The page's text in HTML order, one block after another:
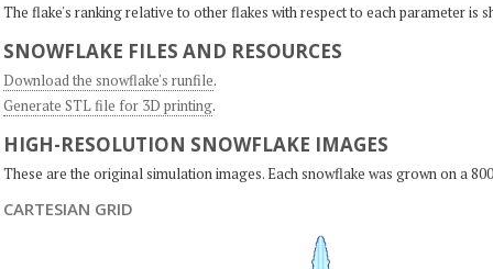
The flake's ranking relative to other flakes with respect to each parameter is
SNOWFLAKE FILES AND RESOURCES
Download the snowflake's runfile.
Generate STL file for 3D printing.
HIGH-RESOLUTION SNOWFLAKE IMAGES
These are the original simulation images. Each snowflake was grown on a
CARTESIAN GRID